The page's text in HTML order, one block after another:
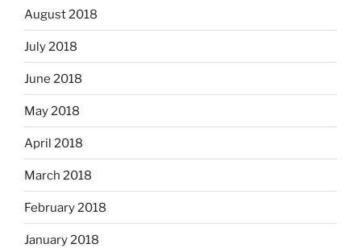
August 2018
July 2018
June 2018
May 2018
April 2018
March 2018
February 2018
January 2018